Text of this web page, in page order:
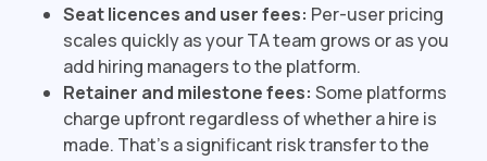
Seat licences and user fees: Per-user pricing
scales quickly as your TA team grows or as you
add hiring managers to the platform.
Retainer and milestone fees: Some platforms
charge upfront regardless of whether a hire is
made. That's a significant risk transfer to the